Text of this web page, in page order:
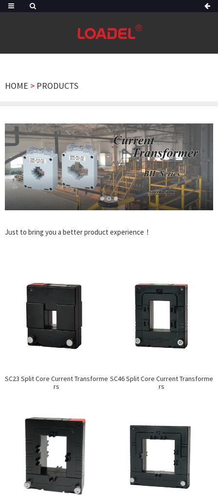
HOME > PRODUCTS
Just to bring you a better product experience！
SC23 Split Core Current Transforme
rs
SC46 Split Core Current Transforme
rs